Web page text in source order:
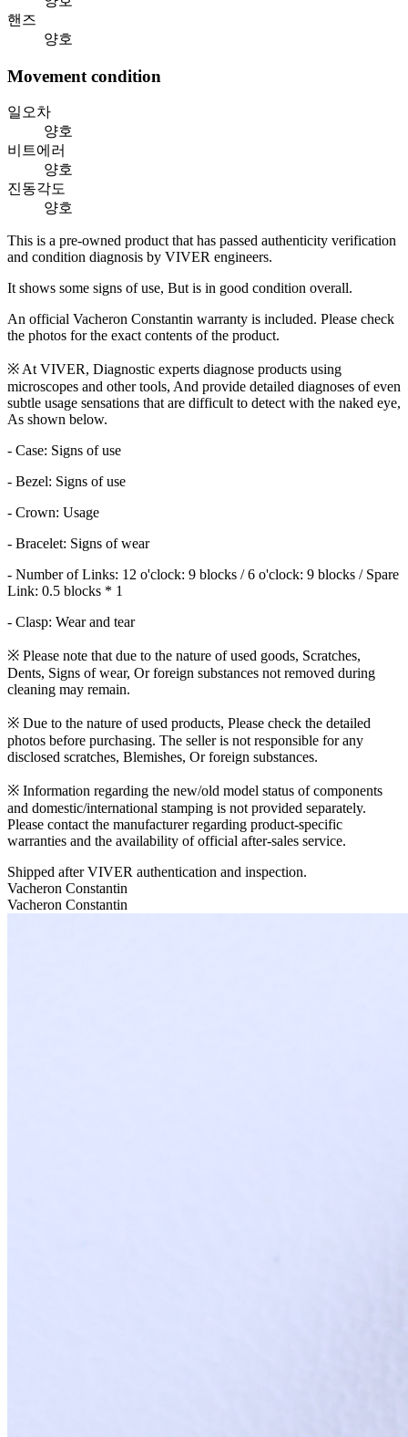
핸즈
양호
Movement condition
일오차
양호
비트에러
양호
진동각도
양호
This is a pre-owned product that has passed authenticity verification
and condition diagnosis by VIVER engineers.
It shows some signs of use, But is in good condition overall.
An official Vacheron Constantin warranty is included. Please check
the photos for the exact contents of the product.
※ At VIVER, Diagnostic experts diagnose products using
microscopes and other tools, And provide detailed diagnoses of even
subtle usage sensations that are difficult to detect with the naked eye,
As shown below.
- Case: Signs of use
- Bezel: Signs of use
- Crown: Usage
- Bracelet: Signs of wear
- Number of Links: 12 o'clock: 9 blocks / 6 o'clock: 9 blocks / Spare
Link: 0.5 blocks * 1
- Clasp: Wear and tear
※ Please note that due to the nature of used goods, Scratches,
Dents, Signs of wear, Or foreign substances not removed during
cleaning may remain.
※ Due to the nature of used products, Please check the detailed
photos before purchasing. The seller is not responsible for any
disclosed scratches, Blemishes, Or foreign substances.
※ Information regarding the new/old model status of components
and domestic/international stamping is not provided separately.
Please contact the manufacturer regarding product-specific
warranties and the availability of official after-sales service.
Shipped after VIVER authentication and inspection.
Vacheron Constantin
Vacheron Constantin